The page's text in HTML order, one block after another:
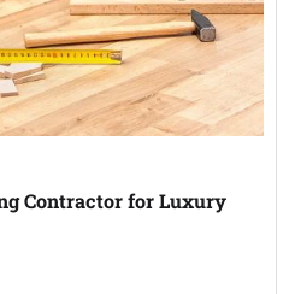
Contractor for Luxury